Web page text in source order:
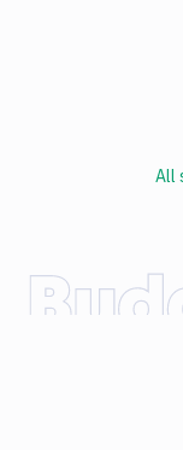
All